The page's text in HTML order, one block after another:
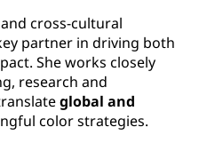
cross-cultural
partner in driving both
She works closely
research and
global and
color strategies.